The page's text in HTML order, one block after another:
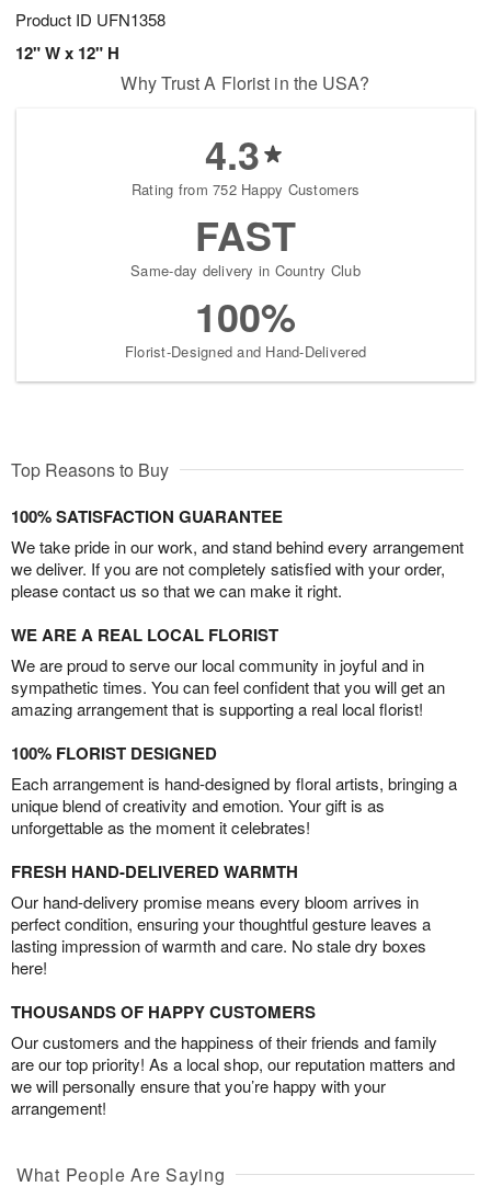
Product ID UFN1358
12" W x 12" H
Why Trust A Florist in the USA?
4.3
Rating from 752 Happy Customers
FAST
Same-day delivery in Country Club
100%
Florist-Designed and Hand-Delivered
Top Reasons to Buy
100% SATISFACTION GUARANTEE
We take pride in our work, and stand behind every arrangement
we deliver. If you are not completely satisfied with your order,
please contact us so that we can make it right.
WE ARE A REAL LOCAL FLORIST
We are proud to serve our local community in joyful and in
sympathetic times. You can feel confident that you will get an
amazing arrangement that is supporting a real local florist!
100% FLORIST DESIGNED
Each arrangement is hand-designed by floral artists, bringing a
unique blend of creativity and emotion. Your gift is as
unforgettable as the moment it celebrates!
FRESH HAND-DELIVERED WARMTH
Our hand-delivery promise means every bloom arrives in
perfect condition, ensuring your thoughtful gesture leaves a
lasting impression of warmth and care. No stale dry boxes
here!
THOUSANDS OF HAPPY CUSTOMERS
Our customers and the happiness of their friends and family
are our top priority! As a local shop, our reputation matters and
we will personally ensure that you’re happy with your
arrangement!
What People Are Saying